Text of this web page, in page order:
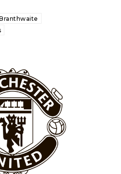
them to look like the Sporting
expect that to be the case.”
for far better fortunes when